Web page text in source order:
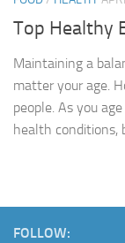
Top Healthy
Maintaining a
matter your age.
people. As you
health conditions,
FOLLOW: